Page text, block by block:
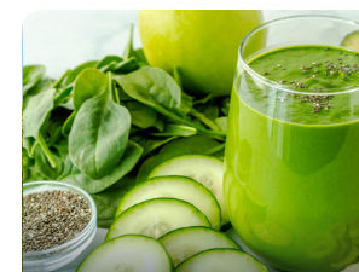
Aging is actually a process of
dehydration. As your cells lose
capacity to repair damage &
As a result, you experience aging:
arthritic joints, even losing height
shrink.
To age well, you must hydrate! In
we teach you the science of